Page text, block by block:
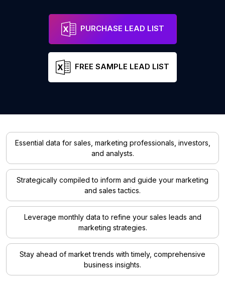
PURCHASE LEAD LIST
FREE SAMPLE LEAD LIST
Essential data for sales, marketing professionals, investors,
and analysts.
Strategically compiled to inform and guide your marketing
and sales tactics.
Leverage monthly data to refine your sales leads and
marketing strategies.
Stay ahead of market trends with timely, comprehensive
business insights.